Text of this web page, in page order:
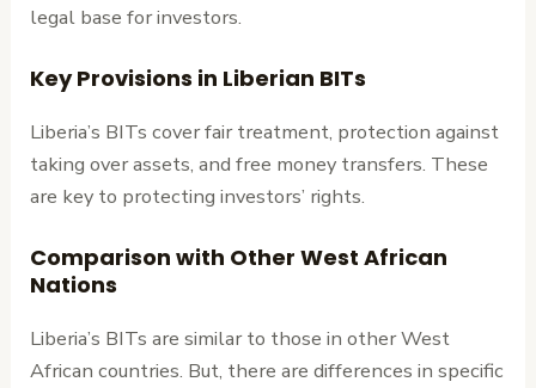
legal base for investors.
Key Provisions in Liberian BITs
Liberia’s BITs cover fair treatment, protection against
taking over assets, and free money transfers. These
are key to protecting investors’ rights.
Comparison with Other West African
Nations
Liberia’s BITs are similar to those in other West
African countries. But, there are differences in specific